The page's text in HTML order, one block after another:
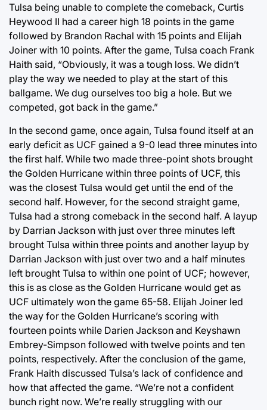
Tulsa being unable to complete the comeback, Curtis
Heywood II had a career high 18 points in the game
followed by Brandon Rachal with 15 points and Elijah
Joiner with 10 points. After the game, Tulsa coach Frank
Haith said, “Obviously, it was a tough loss. We didn’t
play the way we needed to play at the start of this
ballgame. We dug ourselves too big a hole. But we
competed, got back in the game.”
In the second game, once again, Tulsa found itself at an
early deficit as UCF gained a 9-0 lead three minutes into
the first half. While two made three-point shots brought
the Golden Hurricane within three points of UCF, this
was the closest Tulsa would get until the end of the
second half. However, for the second straight game,
Tulsa had a strong comeback in the second half. A layup
by Darrian Jackson with just over three minutes left
brought Tulsa within three points and another layup by
Darrian Jackson with just over two and a half minutes
left brought Tulsa to within one point of UCF; however,
this is as close as the Golden Hurricane would get as
UCF ultimately won the game 65-58. Elijah Joiner led
the way for the Golden Hurricane’s scoring with
fourteen points while Darien Jackson and Keyshawn
Embrey-Simpson followed with twelve points and ten
points, respectively. After the conclusion of the game,
Frank Haith discussed Tulsa’s lack of confidence and
how that affected the game. “We’re not a confident
bunch right now. We’re really struggling with our